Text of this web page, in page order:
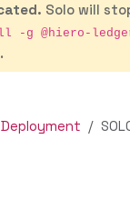
Solo will
-g @hiero-
Deployment